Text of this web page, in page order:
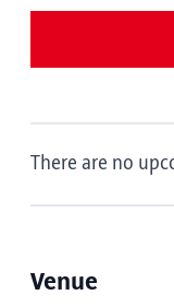
There are no
Venue